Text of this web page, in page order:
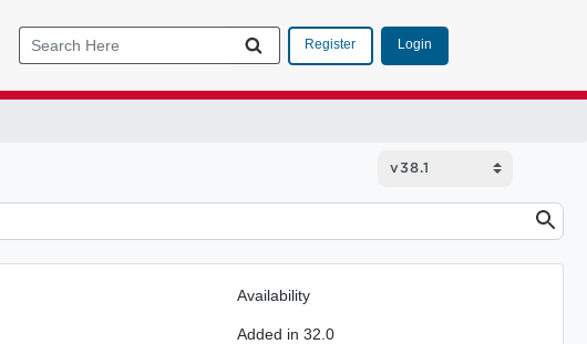
Register Login
Availability
Added in 32.0